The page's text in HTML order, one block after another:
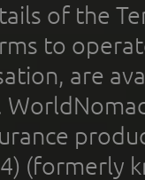
of the
to
are
(formerly